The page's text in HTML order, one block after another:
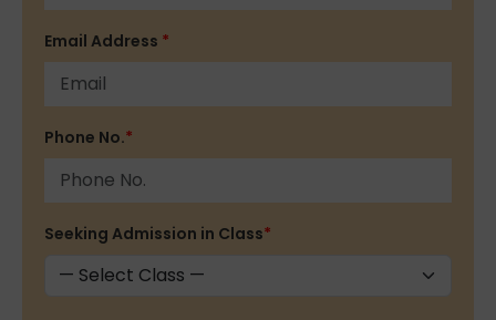
Email Address *
Phone No.*
Seeking Admission in Class*